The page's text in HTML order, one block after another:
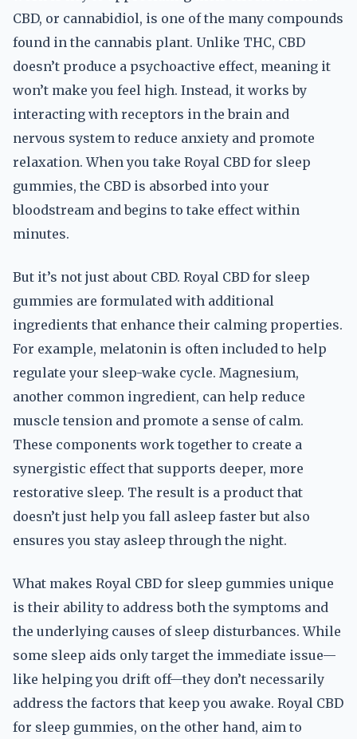
CBD, or cannabidiol, is one of the many compounds
found in the cannabis plant. Unlike THC, CBD
doesn’t produce a psychoactive effect, meaning it
won’t make you feel high. Instead, it works by
interacting with receptors in the brain and
nervous system to reduce anxiety and promote
relaxation. When you take Royal CBD for sleep
gummies, the CBD is absorbed into your
bloodstream and begins to take effect within
minutes.
But it’s not just about CBD. Royal CBD for sleep
gummies are formulated with additional
ingredients that enhance their calming properties.
For example, melatonin is often included to help
regulate your sleep-wake cycle. Magnesium,
another common ingredient, can help reduce
muscle tension and promote a sense of calm.
These components work together to create a
synergistic effect that supports deeper, more
restorative sleep. The result is a product that
doesn’t just help you fall asleep faster but also
ensures you stay asleep through the night.
What makes Royal CBD for sleep gummies unique
is their ability to address both the symptoms and
the underlying causes of sleep disturbances. While
some sleep aids only target the immediate issue—
like helping you drift off—they don’t necessarily
address the factors that keep you awake. Royal CBD
for sleep gummies, on the other hand, aim to